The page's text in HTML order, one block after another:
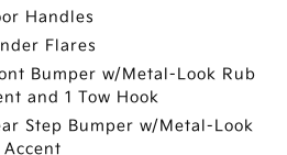
Handles
Flares
Bumper w/Metal-Look Rub
and 1 Tow Hook
Step Bumper w/Metal-Look